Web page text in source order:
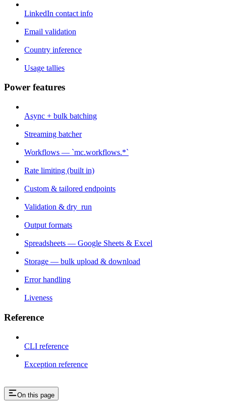
LinkedIn contact info
Email validation
Country inference
Usage tallies
Power features
Async + bulk batching
Streaming batcher
Workflows — `mc.workflows.*`
Rate limiting (built in)
Custom & tailored endpoints
Validation & dry_run
Output formats
Spreadsheets — Google Sheets & Excel
Storage — bulk upload & download
Error handling
Liveness
Reference
CLI reference
Exception reference
On this page